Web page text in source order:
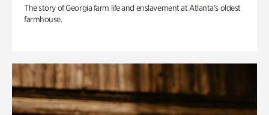
The story of Georgia farm life and enslavement at Atlanta’s oldest
farmhouse.